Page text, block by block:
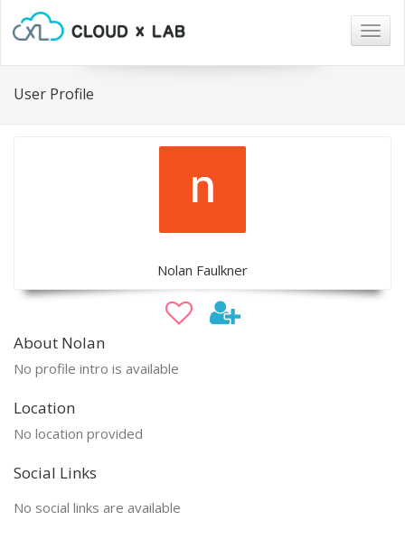
User Profile
Nolan Faulkner
About Nolan
No profile intro is available
Location
No location provided
Social Links
No social links are available